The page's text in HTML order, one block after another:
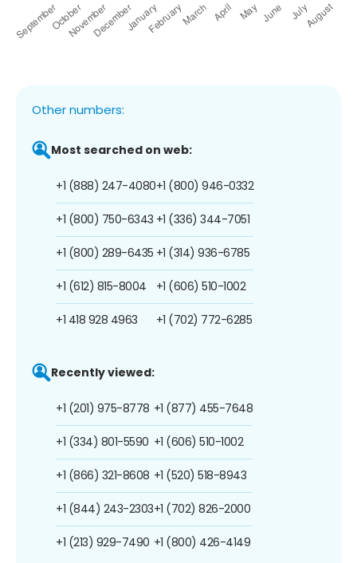
Other numbers:
Most searched on web:
+1 (888) 247-4080
+1 (800) 750-6343
+1 (800) 289-6435
+1 (612) 815-8004
+1 418 928 4963
+1 (800) 946-0332
+1 (336) 344-7051
+1 (314) 936-6785
+1 (606) 510-1002
+1 (702) 772-6285
Recently viewed:
+1 (201) 975-8778
+1 (334) 801-5590
+1 (866) 321-8608
+1 (844) 243-2303
+1 (213) 929-7490
+1 (877) 455-7648
+1 (606) 510-1002
+1 (520) 518-8943
+1 (702) 826-2000
+1 (800) 426-4149